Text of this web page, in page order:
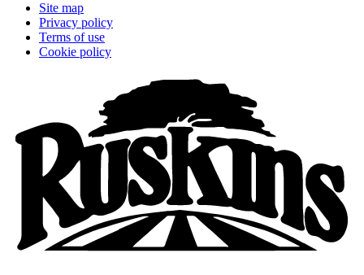
Site map
Privacy policy
Terms of use
Cookie policy